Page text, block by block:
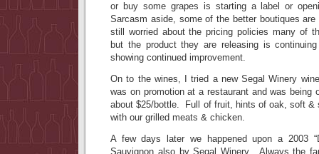
or buy some grapes is starting a label or
Sarcasm aside, some of the better boutiques
still worried about the pricing policies many of
but the product they are releasing is
showing continued improvement.
On to the wines, I tried a new Segal Winery
was on promotion at a restaurant and was being
about $25/bottle. Full of fruit, hints of oak, soft &
with our grilled meats & chicken.
A few days later we happened upon a 2003
Sauvignon also by Segal Winery. Always the